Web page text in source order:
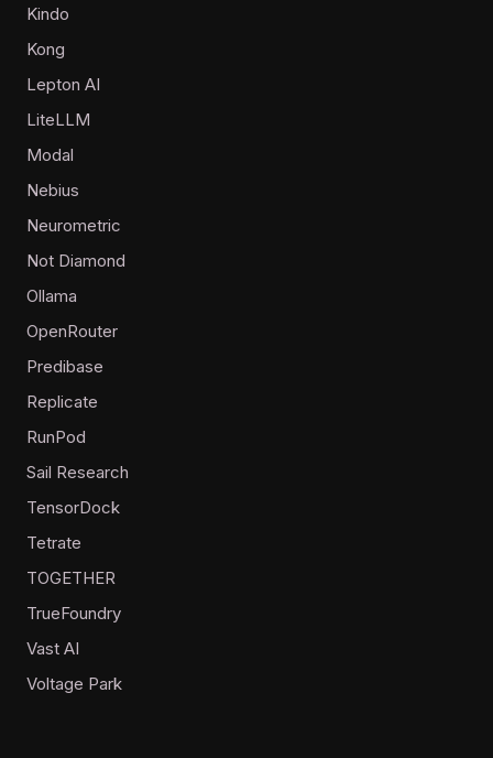
Kindo
Kong
Lepton AI
LiteLLM
Modal
Nebius
Neurometric
Not Diamond
Ollama
OpenRouter
Predibase
Replicate
RunPod
Sail Research
TensorDock
Tetrate
TOGETHER
TrueFoundry
Vast AI
Voltage Park